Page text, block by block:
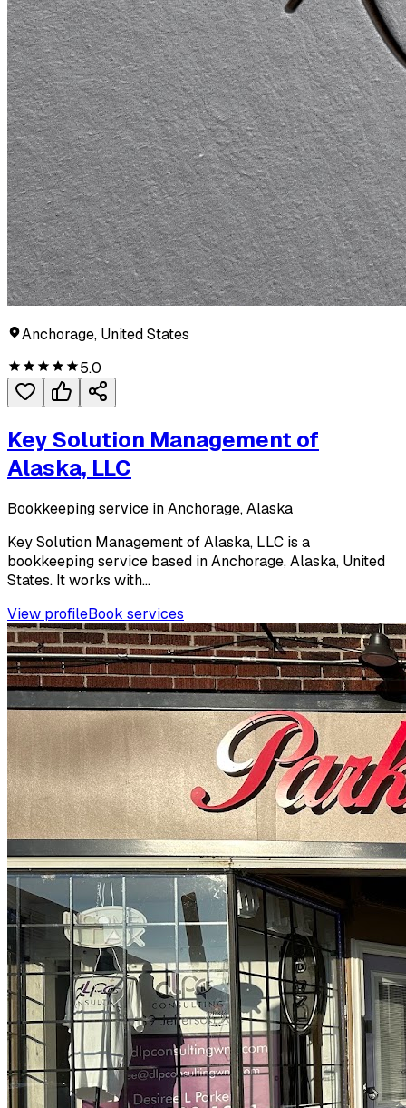
Anchorage, United States
5.0
Key Solution Management of
Alaska, LLC
Bookkeeping service in Anchorage, Alaska
Key Solution Management of Alaska, LLC is a
bookkeeping service based in Anchorage, Alaska, United
States. It works with...
View profileBook services